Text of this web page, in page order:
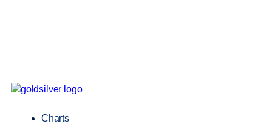
Charts